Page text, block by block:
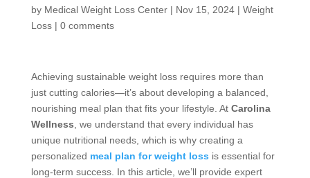
by Medical Weight Loss Center| Nov 15, 2024| Weight
Loss| 0 comments
Achieving sustainable weight loss requires more than
just cutting calories—it’s about developing a balanced,
nourishing meal plan that fits your lifestyle. At Carolina
Wellness , we understand that every individual has
unique nutritional needs, which is why creating a
personalized meal plan for weight loss is essential for
long-term success. In this article, we’ll provide expert